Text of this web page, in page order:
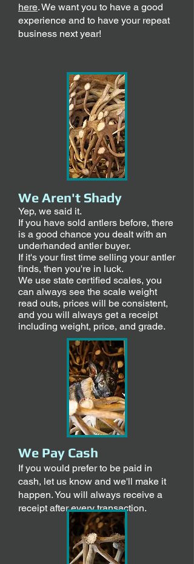
here. We want you to have a good
experience and to have your repeat
business next year!
We Pay Cash
If you would prefer to be paid in
cash, let us know and we'll make it
happen. You will always receive a
receipt after every transaction.
We Aren't Shady
Yep, we said it.
If you have sold antlers before, there
is a good chance you dealt with an
underhanded antler buyer.
If it's your first time selling your antler
finds, then you're in luck.
We use state certified scales, you
can always see the scale weight
read outs, prices will be consistent,
and you will always get a receipt
including weight, price, and grade.